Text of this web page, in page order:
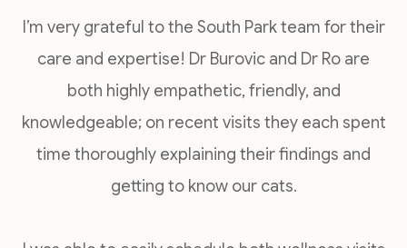
I’m very grateful to the South Park team for their
care and expertise! Dr Burovic and Dr Ro are
both highly empathetic, friendly, and
knowledgeable; on recent visits they each spent
time thoroughly explaining their findings and
getting to know our cats.